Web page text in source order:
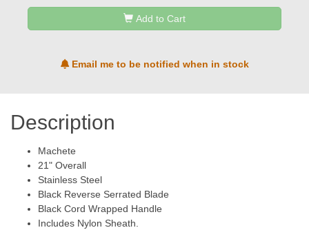
Add to Cart
Email me to be notified when in stock
Description
Machete
21" Overall
Stainless Steel
Black Reverse Serrated Blade
Black Cord Wrapped Handle
Includes Nylon Sheath.